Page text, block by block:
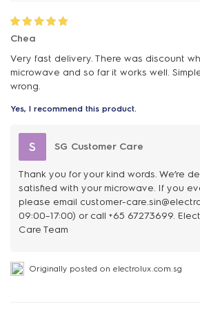
Chea
Very fast delivery. There was discount
microwave and so far it works well.
wrong.
Yes, I recommend this product.
S SG Customer Care
Thank you for your kind words. We’re
satisfied with your microwave. If you
please email customer-
09:00–17:00) or call +65 67273699.
Care Team
Originally posted on electrolux.com.sg